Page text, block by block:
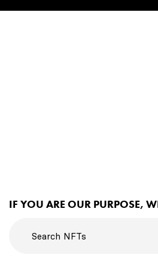
IF YOU ARE OUR PURPOSE,